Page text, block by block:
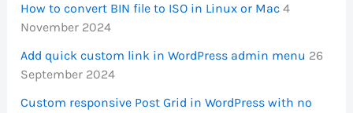
How to convert BIN file to ISO in Linux or Mac 4
November 2024
Add quick custom link in WordPress admin menu 26
September 2024
Custom responsive Post Grid in WordPress with no